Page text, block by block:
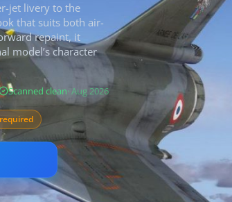
jet livery to the
that suits both air-
repaint, it
model’s character
Scanned clean· Aug 2026